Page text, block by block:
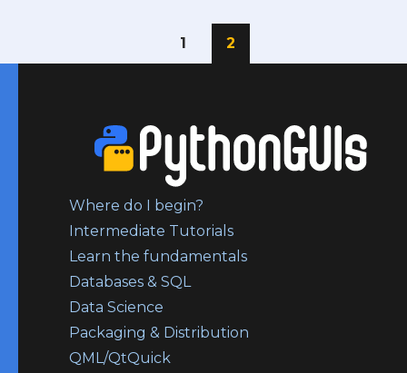
1 2
Where do I begin?
Intermediate Tutorials
Learn the fundamentals
Databases & SQL
Data Science
Packaging & Distribution
QML/QtQuick